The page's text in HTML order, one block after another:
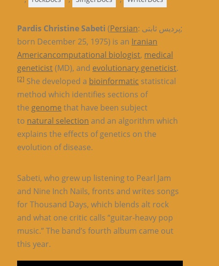
Pardis Christine Sabeti (Persian: پردیس ثابتی;
born December 25, 1975) is an Iranian
Americancomputational biologist, medical
geneticist(MD), and evolutionary geneticist.
[2] She developed a bioinformatic statistical
method which identifies sections of
the genome that have been subject
to natural selection and an algorithm which
explains the effects of genetics on the
evolution of disease.
Sabeti, who grew up listening to Pearl Jam
and Nine Inch Nails, fronts and writes songs
for Thousand Days, which blends alt rock
and what one critic calls “guitar-heavy pop
music.” The band’s fourth album came out
this year.